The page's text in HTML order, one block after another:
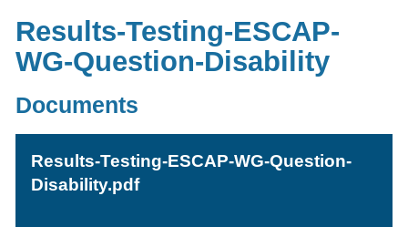
Results-Testing-ESCAP-
WG-Question-Disability
Documents
Results-Testing-ESCAP-WG-Question-
Disability.pdf